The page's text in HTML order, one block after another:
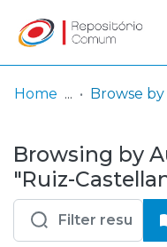
& Collections
Browse repository
Entities
Log
In
(current)
Home Browse
Browsing by
"Ruiz-